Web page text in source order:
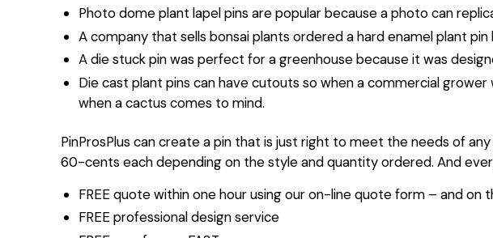
Photo dome plant lapel pins are popular because a photo can
A company that sells bonsai plants ordered a hard enamel plant
A die stuck pin was perfect for a greenhouse because it was
Die cast plant pins can have cutouts so when a commercial
when a cactus comes to mind.
PinProsPlus can create a pin that is just right to meet the needs of
60-cents each depending on the style and quantity ordered. And
FREE quote within one hour using our on-line quote form – and on
FREE professional design service